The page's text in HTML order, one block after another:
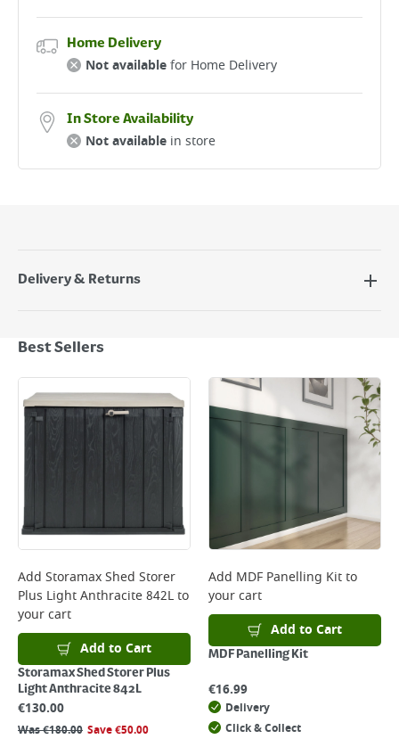
Home Delivery
Not availablefor Home Delivery
In Store Availability
Not available in store
Delivery & Returns
Next Day Delivery - €7.95*
Large Item Delivery - €15 (2–3 working days)
Bulky Item Delivery - €55 (up to 5 working days
page.
Delivery Charges will be clearly displayed at checkout before you
complete your order.
For more delivery information, please clickhere
Returns
For details on how to return an item in-store or online, please
clickhere
Best Sellers
Add Storamax Shed Storer
Plus Light Anthracite 842Lto
your cart
Add to Cart
Storamax Shed Storer Plus
Light Anthracite 842L
€130.00
Was€180.00 Save€50.00
Add MDF Panelling Kitto
your cart
Add to Cart
MDF Panelling Kit
€16.99
Delivery
Click & Collect